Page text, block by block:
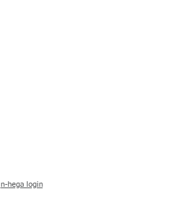
n-hega login